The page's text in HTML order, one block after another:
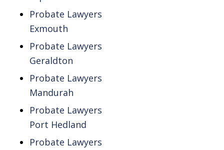
Probate Lawyers
Exmouth
Probate Lawyers
Geraldton
Probate Lawyers
Mandurah
Probate Lawyers
Port Hedland
Probate Lawyers